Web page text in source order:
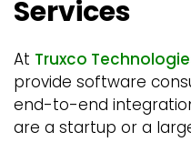
Services
At Truxco
provide software
end-to-end
are a startup or a